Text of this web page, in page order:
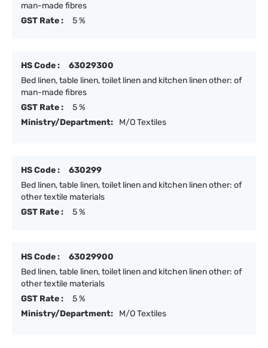
man-made fibres
GST Rate :
5 %
HS Code :
63029300
Bed linen, table linen, toilet linen and kitchen linen other: of
man-made fibres
GST Rate :
5 %
Ministry/Department:
M/O Textiles
HS Code :
630299
Bed linen, table linen, toilet linen and kitchen linen other: of
other textile materials
GST Rate :
5 %
HS Code :
63029900
Bed linen, table linen, toilet linen and kitchen linen other: of
other textile materials
GST Rate :
5 %
Ministry/Department:
M/O Textiles